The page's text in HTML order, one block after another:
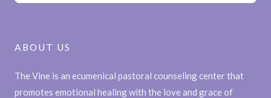
ABOUT US
The Vine is an ecumenical pastoral counseling center that
promotes emotional healing with the love and grace of